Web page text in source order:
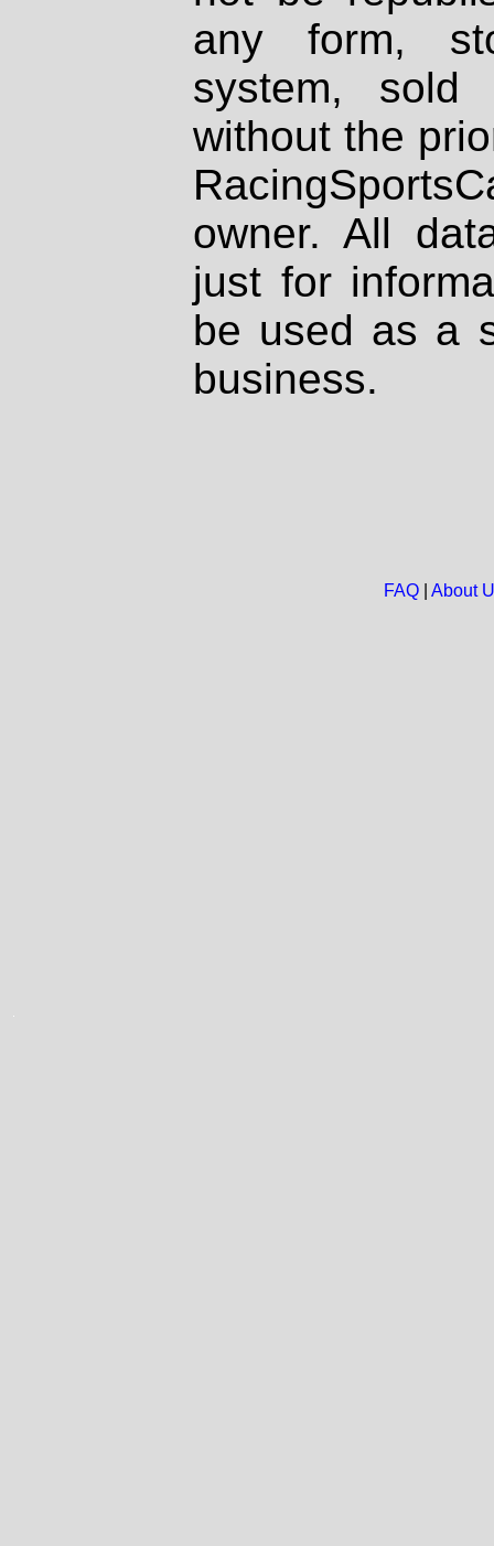
any form,
system, sold
without the
owner. All
just for
be used as a
business.
FAQ| About